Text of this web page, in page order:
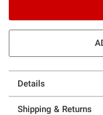
Details
Shipping & Returns